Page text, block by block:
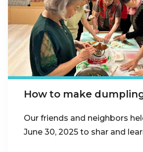
How to make
Our friends and neighbors
June 30, 2025 to shar and